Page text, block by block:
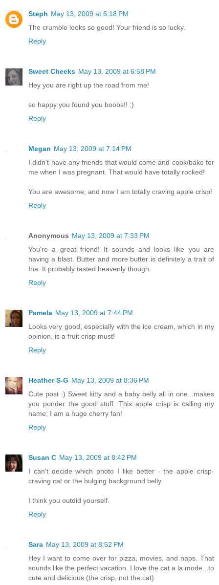
Steph May 13, 2009 at 6:18 PM
The crumble looks so good! Your friend is so lucky.
Reply
Sweet Cheeks May 13, 2009 at 6:58 PM
Hey you are right up the road from me!
so happy you found you boobs!! :)
Reply
Megan May 13, 2009 at 7:14 PM
I didn't have any friends that would come and cook/bake for
me when I was pregnant. That would have totally rocked!
You are awesome, and now I am totally craving apple crisp!
Reply
Anonymous May 13, 2009 at 7:33 PM
You're a great friend! It sounds and looks like you are
having a blast. Butter and more butter is definitely a trait of
Ina. It probably tasted heavenly though.
Reply
Pamela May 13, 2009 at 7:44 PM
Looks very good, especially with the ice cream, which in my
opinion, is a fruit crisp must!
Reply
Heather S-G May 13, 2009 at 8:36 PM
Cute post :) Sweet kitty and a baby belly all in one...makes
you ponder the good stuff. This apple crisp is calling my
name; I am a huge cherry fan!
Reply
Susan C May 13, 2009 at 8:42 PM
I can't decide which photo I like better - the apple crisp-
craving cat or the bulging background belly.
I think you outdid yourself.
Reply
Sara May 13, 2009 at 8:52 PM
Hey I want to come over for pizza, movies, and naps. That
sounds like the perfect vacation. I love the cat a la mode...to
cute and delicious (the crisp, not the cat)